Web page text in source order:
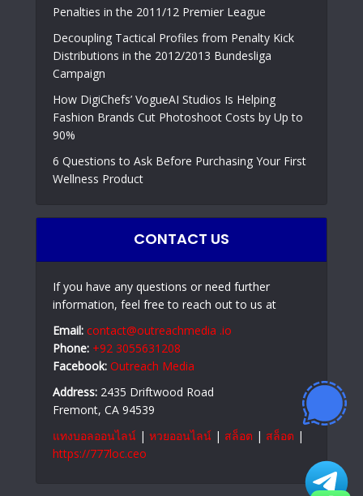
Penalties in the 2011/12 Premier League
Decoupling Tactical Profiles from Penalty Kick
Distributions in the 2012/2013 Bundesliga
Campaign
How DigiChefs’ VogueAI Studios Is Helping
Fashion Brands Cut Photoshoot Costs by Up to
90%
6 Questions to Ask Before Purchasing Your First
Wellness Product
CONTACT US
If you have any questions or need further
information, feel free to reach out to us at
Email: contact@outreachmedia .io
Phone: +92 3055631208
Facebook: Outreach Media
Address: 2435 Driftwood Road
Fremont, CA 94539
แทงบอลออนไลน์ | หวยออนไลน์ | สล็อต | สล็อต |
https://777loc.ceo